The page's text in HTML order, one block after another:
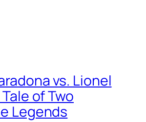
vs. Lionel
of Two
Legends